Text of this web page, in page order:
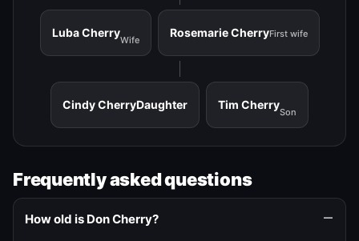
Luba Cherry
Wife
Rosemarie CherryFirst wife
Cindy CherryDaughter Tim Cherry
Son
Frequently asked questions
How old is Don Cherry?